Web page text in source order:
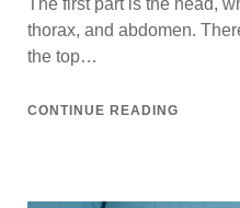
The first part is the head,
thorax, and abdomen.
the top…
CONTINUE READING